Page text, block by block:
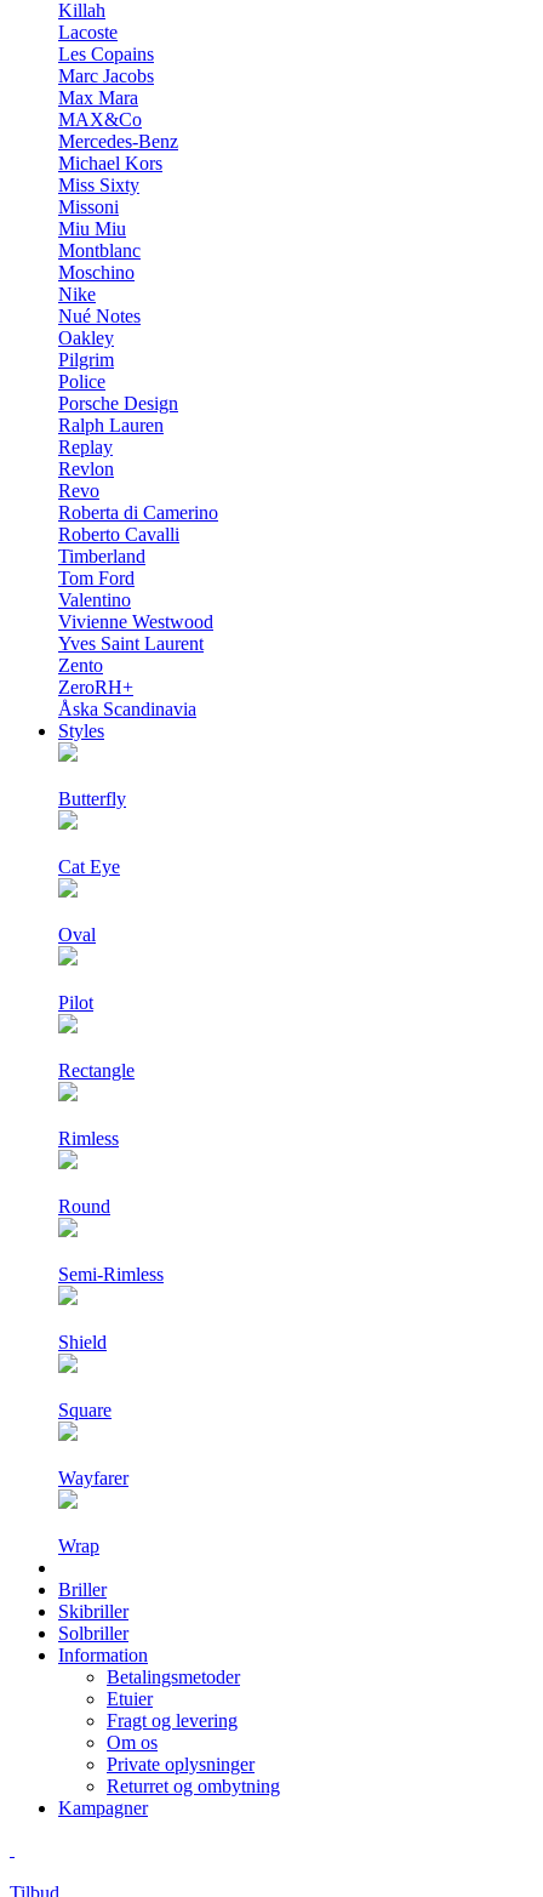
Killah
Lacoste
Les Copains
Marc Jacobs
Max Mara
MAX&Co
Mercedes-Benz
Michael Kors
Miss Sixty
Missoni
Miu Miu
Montblanc
Moschino
Nike
Nué Notes
Oakley
Pilgrim
Police
Porsche Design
Ralph Lauren
Replay
Revlon
Revo
Roberta di Camerino
Roberto Cavalli
Timberland
Tom Ford
Valentino
Vivienne Westwood
Yves Saint Laurent
Zento
ZeroRH+
Åska Scandinavia
Styles
Butterfly
Cat Eye
Oval
Pilot
Rectangle
Rimless
Round
Semi-Rimless
Shield
Square
Wayfarer
Wrap
Briller
Skibriller
Solbriller
Information
Betalingsmetoder
Etuier
Fragt og levering
Om os
Private oplysninger
Returret og ombytning
Kampagner
Tilbud